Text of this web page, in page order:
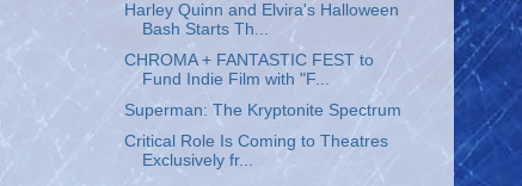
Harley Quinn and Elvira's Halloween
Bash Starts Th...
CHROMA + FANTASTIC FEST to
Fund Indie Film with "F...
Superman: The Kryptonite Spectrum
Critical Role Is Coming to Theatres
Exclusively fr...